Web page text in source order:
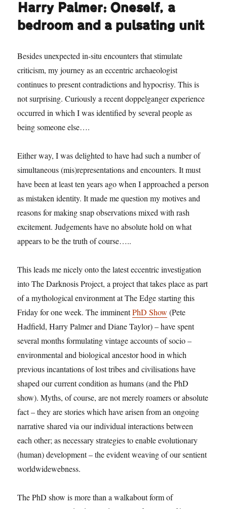
scientific
think-
tank
at
the
PhD
Harry Palmer: Oneself, a
bedroom and a pulsating unit
Besides unexpected in-situ encounters that stimulate
criticism, my journey as an eccentric archaeologist
continues to present contradictions and hypocrisy. This is
not surprising. Curiously a recent doppelganger experience
occurred in which I was identified by several people as
being someone else….
Either way, I was delighted to have had such a number of
simultaneous (mis)representations and encounters. It must
have been at least ten years ago when I approached a person
as mistaken identity. It made me question my motives and
reasons for making snap observations mixed with rash
excitement. Judgements have no absolute hold on what
appears to be the truth of course…..
This leads me nicely onto the latest eccentric investigation
into The Darknosis Project, a project that takes place as part
of a mythological environment at The Edge starting this
Friday for one week. The imminentPhD Show (Pete
Hadfield, Harry Palmer and Diane Taylor) – have spent
several months formulating vintage accounts of socio –
environmental and biological ancestor hood in which
previous incantations of lost tribes and civilisations have
shaped our current condition as humans (and the PhD
show). Myths, of course, are not merely roamers or absolute
fact – they are stories which have arisen from an ongoing
narrative shared via our individual interactions between
each other; as necessary strategies to enable evolutionary
(human) development – the evident weaving of our sentient
worldwidewebness.
The PhD show is more than a walkabout form of